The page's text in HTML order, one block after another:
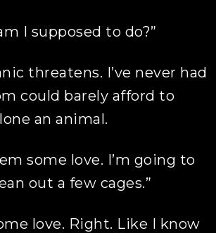
I supposed to do?”
threatens. I’ve never had
could barely afford to
an animal.
some love. I’m going to
out a few cages.”
love. Right. Like I know